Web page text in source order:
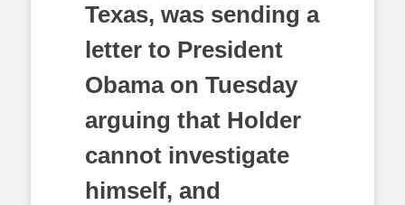
Texas, was sending a
letter to President
Obama on Tuesday
arguing that Holder
cannot investigate
himself, and